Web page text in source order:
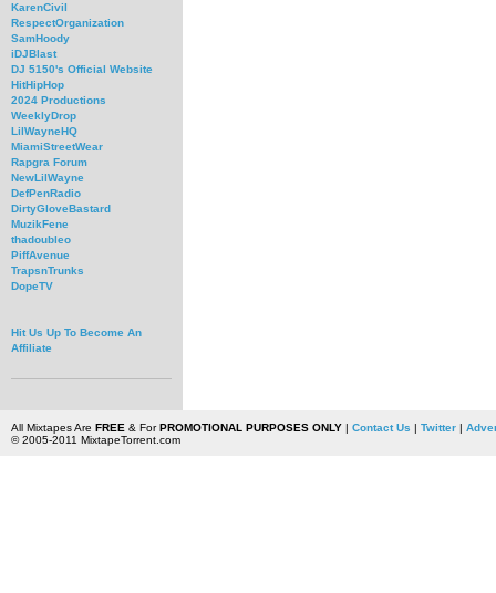
KarenCivil
RespectOrganization
SamHoody
iDJBlast
DJ 5150's Official Website
HitHipHop
2024 Productions
WeeklyDrop
LilWayneHQ
MiamiStreetWear
Rapgra Forum
NewLilWayne
DefPenRadio
DirtyGloveBastard
MuzikFene
thadoubleo
PiffAvenue
TrapsnTrunks
DopeTV
Hit Us Up To Become An
Affiliate
All Mixtapes Are FREE & ForPROMOTIONAL PURPOSES ONLY| Contact Us | Twitter|
© 2005-2011 MixtapeTorrent.com